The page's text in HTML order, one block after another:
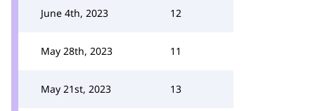
June 4th, 2023 12
May 28th, 2023 11
May 21st, 2023 13